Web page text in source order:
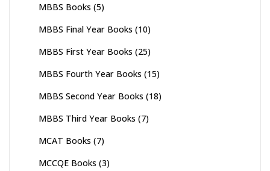
MBBS Books (5)
MBBS Final Year Books (10)
MBBS First Year Books (25)
MBBS Fourth Year Books (15)
MBBS Second Year Books (18)
MBBS Third Year Books (7)
MCAT Books (7)
MCCQE Books (3)